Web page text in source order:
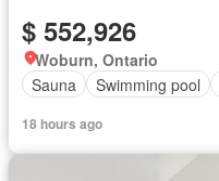
$ 552,926
Woburn, Ontario
Sauna
Swimming pool
18 hours ago